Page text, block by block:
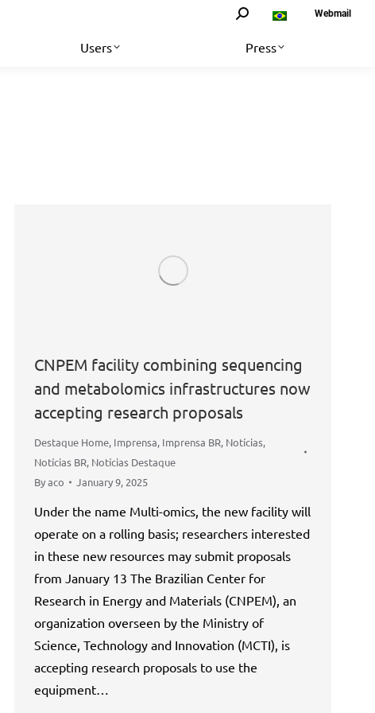
Search: Webmail
Users Press
CNPEM facility combining sequencing
and metabolomics infrastructures now
accepting research proposals
Destaque Home, Imprensa, Imprensa BR, Notícias,
Notícias BR, Notícias Destaque
Byaco January 9, 2025
Under the name Multi-omics, the new facility will
operate on a rolling basis; researchers interested
in these new resources may submit proposals
from January 13 The Brazilian Center for
Research in Energy and Materials (CNPEM), an
organization overseen by the Ministry of
Science, Technology and Innovation (MCTI), is
accepting research proposals to use the
equipment…